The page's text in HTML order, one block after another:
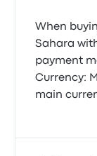
When
Sahara
payment
Currency:
main